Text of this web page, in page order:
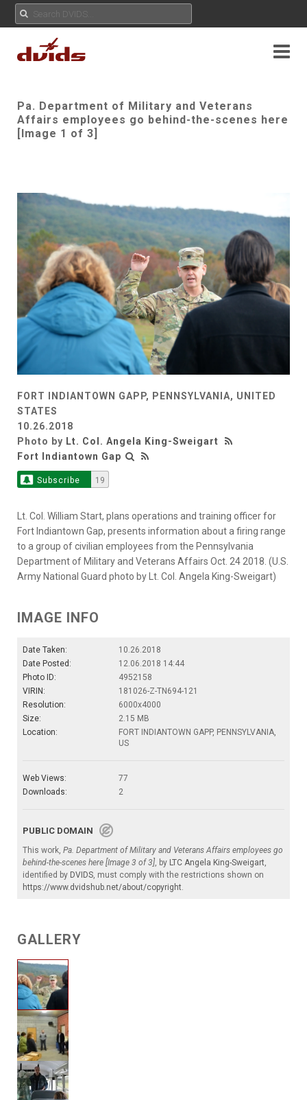
Pa. Department of Military and Veterans
Affairs employees go behind-the-scenes here
[Image 1 of 3]
FORT INDIANTOWN GAPP, PENNSYLVANIA, UNITED
STATES
10.26.2018
Photo by Lt. Col. Angela King-Sweigart
Fort Indiantown Gap
Subscribe 19
Lt. Col. William Start, plans operations and training officer for
Fort Indiantown Gap, presents information about a firing range
to a group of civilian employees from the Pennsylvania
Department of Military and Veterans Affairs Oct. 24 2018. (U.S.
Army National Guard photo by Lt. Col. Angela King-Sweigart)
IMAGE INFO
Date Taken:
10.26.2018
Date Posted:
12.06.2018 14:44
Photo ID:
4952158
VIRIN:
181026-Z-TN694-121
Resolution:
6000x4000
Size:
2.15 MB
Location:
FORT INDIANTOWN GAPP, PENNSYLVANIA,
US
Web Views:
77
Downloads:
2
PUBLIC DOMAIN
This work, Pa. Department of Military and Veterans Affairs employees go
behind-the-scenes here [Image 3 of 3], by LTC Angela King-Sweigart,
identified by DVIDS, must comply with the restrictions shown on
https://www.dvidshub.net/about/copyright.
GALLERY